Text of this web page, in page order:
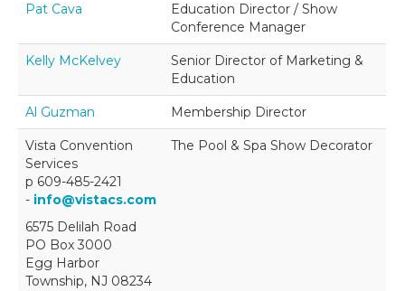
Pat Cava
Education Director / Show
Conference Manager
Kelly McKelvey
Senior Director of Marketing &
Education
Al Guzman Membership Director
Vista Convention
Services
p 609-485-2421
- info@vistacs.com
6575 Delilah Road
PO Box 3000
Egg Harbor
Township, NJ 08234
The Pool & Spa Show Decorator